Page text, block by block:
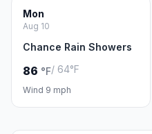
Mon
Aug 10
Chance Rain Showers
86 °F/ 64°F
Wind 9 mph